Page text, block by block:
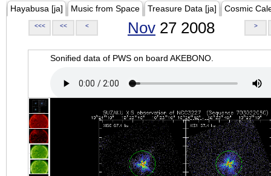
Hayabusa [ja] Music from Space Treasure Data [ja] Cosmic
<<< << < Nov 27 2008 >
Sonified data of PWS on board AKEBONO.